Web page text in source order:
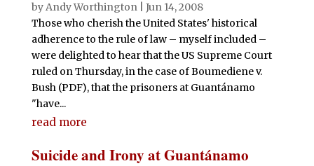
byAndy Worthington| Jun 14, 2008
Those who cherish the United States' historical
adherence to the rule of law – myself included –
were delighted to hear that the US Supreme Court
ruled on Thursday, in the case of Boumediene v.
Bush (PDF), that the prisoners at Guantánamo
"have...
read more
Suicide and Irony at Guantánamo